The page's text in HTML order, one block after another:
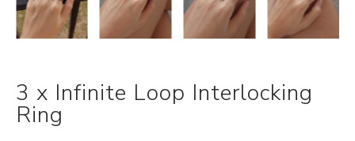
3 x Infinite Loop Interlocking
Ring